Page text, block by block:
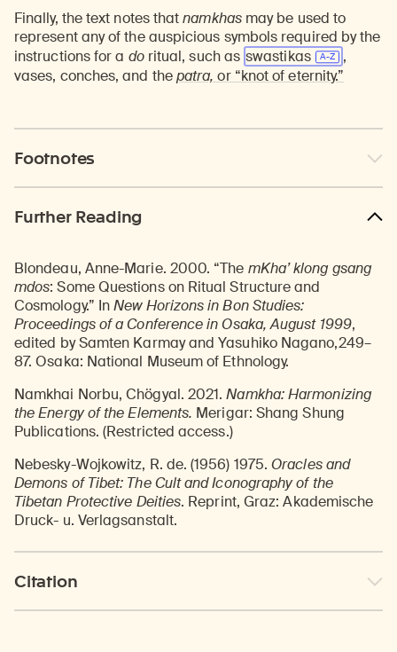
Finally, the text notes thatnamkhasmay be used to
represent any of the auspicious symbols required by the
instructions for a doritual, such as swastikas
,
vases, conches, and thepatra,or “knot of eternity.”
Footnotes
Further Reading
Blondeau, Anne-Marie. 2000. “The mKha’ klong gsang
mdos: Some Questions on Ritual Structure and
Cosmology.” InNew Horizons in Bon Studies:
Proceedings of a Conference in Osaka, August 1999,
edited by Samten Karmay and Yasuhiko Nagano,249–
87. Osaka: National Museum of Ethnology.
Namkhai Norbu, Chögyal. 2021.Namkha: Harmonizing
the Energy of the Elements. Merigar: Shang Shung
Publications. (Restricted access.)
Nebesky-Wojkowitz, R. de. (1956) 1975.Oracles and
Demons of Tibet: The Cult and Iconography of the
Tibetan Protective Deities. Reprint, Graz: Akademische
Druck- u. Verlagsanstalt.
Citation